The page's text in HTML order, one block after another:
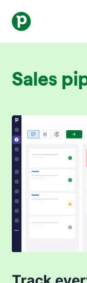
Sales